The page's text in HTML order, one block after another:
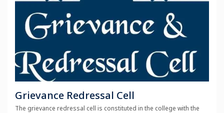
Grievance Redressal Cell
The grievance redressal cell is constituted in the college with the